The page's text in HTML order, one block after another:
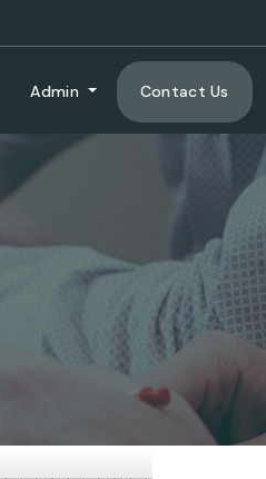
Admin Contact Us